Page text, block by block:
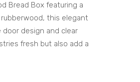
n
Bre
Bread Box featuring a
rubberwood, this elegant
design and clear
fresh but also add a